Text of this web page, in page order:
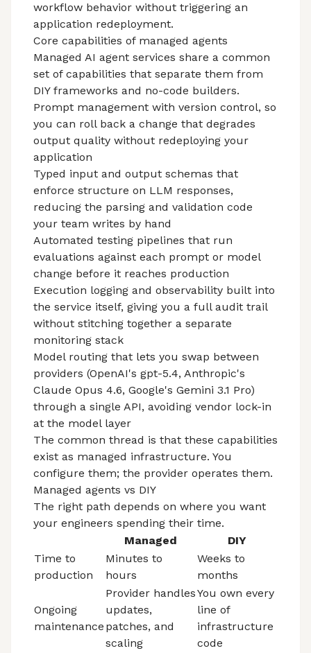
workflow behavior without triggering an
application redeployment.
Core capabilities of managed agents
Managed AI agent services share a common
set of capabilities that separate them from
DIY frameworks and no-code builders.
Prompt management with version control, so
you can roll back a change that degrades
output quality without redeploying your
application
Typed input and output schemas that
enforce structure on LLM responses,
reducing the parsing and validation code
your team writes by hand
Automated testing pipelines that run
evaluations against each prompt or model
change before it reaches production
Execution logging and observability built into
the service itself, giving you a full audit trail
without stitching together a separate
monitoring stack
Model routing that lets you swap between
providers (OpenAI's gpt-5.4, Anthropic's
Claude Opus 4.6, Google's Gemini 3.1 Pro)
through a single API, avoiding vendor lock-in
at the model layer
The common thread is that these capabilities
exist as managed infrastructure. You
configure them; the provider operates them.
Managed agents vs DIY
The right path depends on where you want
your engineers spending their time.
Managed
DIY
Time to
production
Minutes to
hours
Weeks to
months
Ongoing
maintenance
Provider handles
updates,
patches, and
scaling
You own every
line of
infrastructure
code